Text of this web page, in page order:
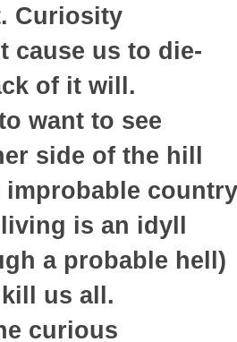
Curiosity
cause us to die-
of it will.
want to see
side of the hill
improbable country
is an idyll
a probable hell)
us all.
curious